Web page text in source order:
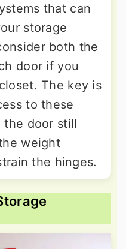
that can
storage
both the
door if you
The key is
to these
the door still
weight
the hinges.